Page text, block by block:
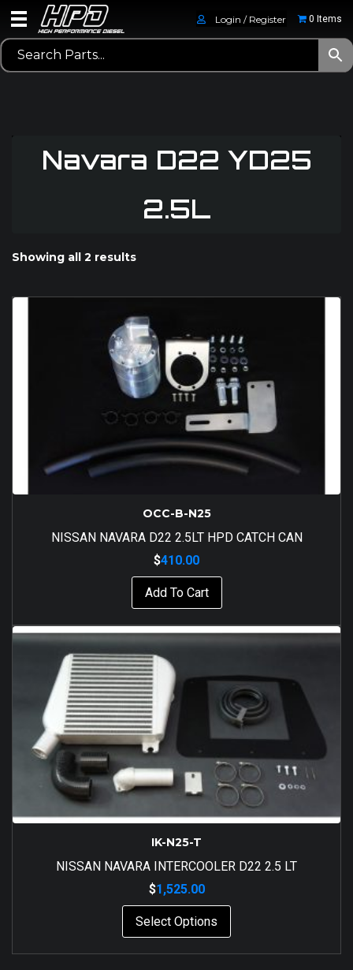
Login / Register 0 Items
Navara D22 YD25
2.5L
Showing all 2 results
OCC-B-N25
NISSAN NAVARA D22 2.5LT HPD CATCH CAN
$410.00
Add To Cart
IK-N25-T
NISSAN NAVARA INTERCOOLER D22 2.5 LT
$1,525.00
Select Options